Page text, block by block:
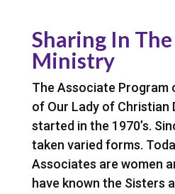
Sharing In The
Ministry
The Associate Program
of Our Lady of Christian
started in the 1970’s.
taken varied forms.
Associates are women
have known the Sisters